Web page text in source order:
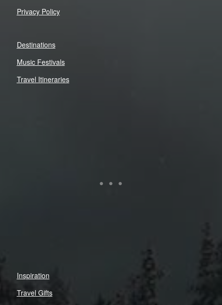
Privacy Policy
Destinations
Music Festivals
Travel Itineraries
Inspiration
Travel Gifts